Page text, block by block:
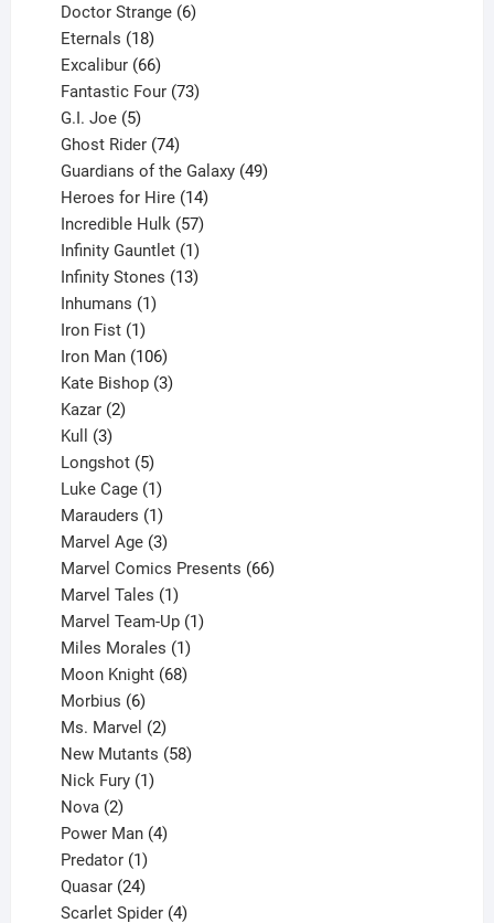
products
Doctor Strange 6
Eternals 18
products
Excalibur 66
products
Fantastic Four 73
G.I. Joe 5
products
Ghost Rider 74
products
Guardians of the Galaxy 49
Heroes for Hire 14
products
Incredible Hulk 57
products
Infinity Gauntlet 1
product
Infinity Stones 13
Inhumans 1
Iron Fist 1
product
Iron Man 106
products
Kate Bishop 3
Kazar 2
Kull 3
products
Longshot 5
products
Luke Cage 1
product
Marauders 1
product
Marvel Age 3
products
Marvel Comics Presents 66
Marvel Tales 1
product
Marvel Team-Up 1
Miles Morales 1
product
Moon Knight 68
Morbius 6
products
Ms. Marvel 2
products
New Mutants 58
Nick Fury 1
Nova 2
products
Power Man 4
Predator 1
product
Quasar 24
products
Scarlet Spider 4